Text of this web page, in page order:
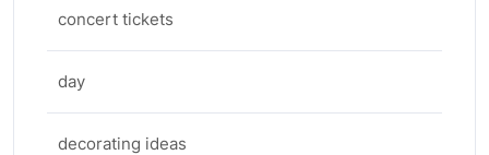
concert tickets
day
decorating ideas